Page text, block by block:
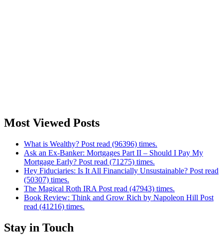
Most Viewed Posts
What is Wealthy? Post read (96396) times.
Ask an Ex-Banker: Mortgages Part II – Should I Pay My
Mortgage Early? Post read (71275) times.
Hey Fiduciaries: Is It All Financially Unsustainable? Post read
(50307) times.
The Magical Roth IRA Post read (47943) times.
Book Review: Think and Grow Rich by Napoleon Hill Post
read (41216) times.
Stay in Touch